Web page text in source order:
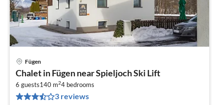
Fügen
Chalet in Fügen near Spieljoch Ski Lift
6 guests140 m24 bedrooms
3 reviews